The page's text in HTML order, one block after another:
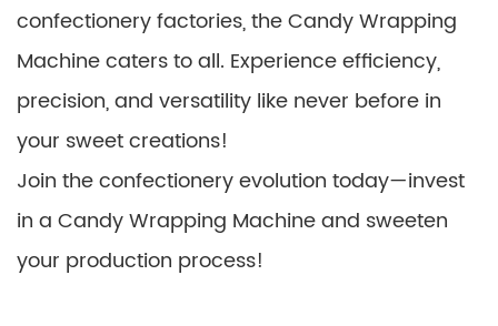
confectionery factories, the Candy Wrapping
Machine caters to all. Experience efficiency,
precision, and versatility like never before in
your sweet creations!
Join the confectionery evolution today—invest
in a Candy Wrapping Machine and sweeten
your production process!